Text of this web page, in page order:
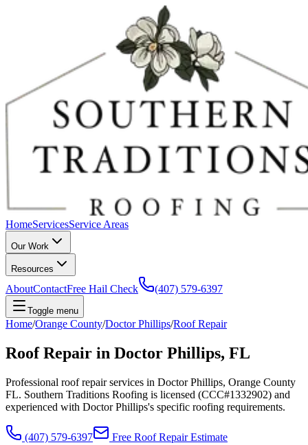
HomeServicesService Areas
Our Work
Resources
AboutContactFree Hail Check (407) 579-6397
Toggle menu
Home/Orange County/Doctor Phillips/Roof Repair
Roof Repair in Doctor Phillips, FL
Professional roof repair services in Doctor Phillips, Orange County
FL. Southern Traditions Roofing is licensed (CCC#1332902) and
experienced with Doctor Phillips's specific roofing requirements.
(407) 579-6397 Free Roof RepairEstimate